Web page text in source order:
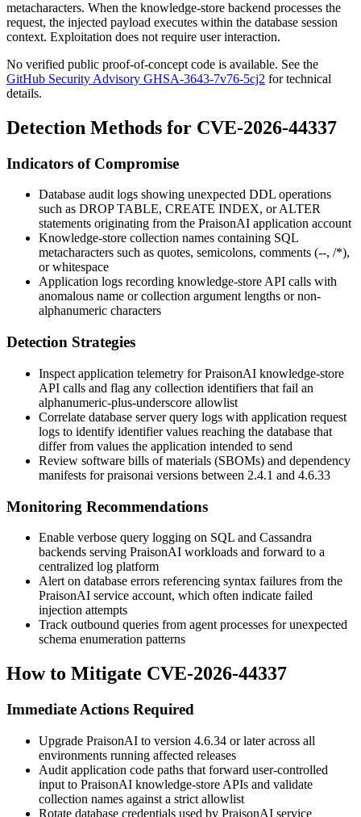
metacharacters. When the knowledge-store backend processes the
request, the injected payload executes within the database session
context. Exploitation does not require user interaction.
No verified public proof-of-concept code is available. See the
GitHub Security Advisory GHSA-3643-7v76-5cj2 for technical
details.
Detection Methods for CVE-2026-44337
Indicators of Compromise
Database audit logs showing unexpected DDL operations
such as DROP TABLE, CREATE INDEX, orALTER
statements originating from the PraisonAI application account
Knowledge-store collection names containing SQL
metacharacters such as quotes, semicolons, comments (--, /*),
or whitespace
Application logs recording knowledge-store API calls with
anomalous name orcollection argument lengths or non-
alphanumeric characters
Detection Strategies
Inspect application telemetry for PraisonAI knowledge-store
API calls and flag any collection identifiers that fail an
alphanumeric-plus-underscore allowlist
Correlate database server query logs with application request
logs to identify identifier values reaching the database that
differ from values the application intended to send
Review software bills of materials (SBOMs) and dependency
manifests forpraisonai versions between 2.4.1 and 4.6.33
Monitoring Recommendations
Enable verbose query logging on SQL and Cassandra
backends serving PraisonAI workloads and forward to a
centralized log platform
Alert on database errors referencing syntax failures from the
PraisonAI service account, which often indicate failed
injection attempts
Track outbound queries from agent processes for unexpected
schema enumeration patterns
How to Mitigate CVE-2026-44337
Immediate Actions Required
Upgrade PraisonAI to version 4.6.34 or later across all
environments running affected releases
Audit application code paths that forward user-controlled
input to PraisonAI knowledge-store APIs and validate
collection names against a strict allowlist
Rotate database credentials used by PraisonAI service